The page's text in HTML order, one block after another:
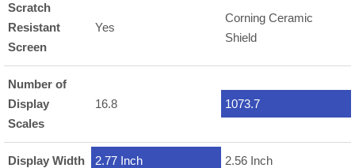
Scratch
Resistant
Screen
Yes
Corning Ceramic
Shield
Number of
Display
Scales
16.8 1073.7
Display Width 2.77 Inch 2.56 Inch